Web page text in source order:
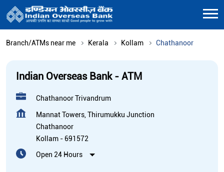
Branch/ATMs near me Kerala Kollam Chathanoor
Indian Overseas Bank - ATM
Chathanoor Trivandrum
Mannat Towers, Thirumukku Junction
Chathanoor
Kollam - 691572
Open 24 Hours